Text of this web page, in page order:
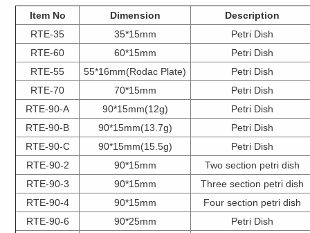
Item No Dimension
Description
RTE-35
35*15mm
Petri Dish
RTE-60
60*15mm
Petri Dish
RTE-55
55*16mm(Rodac Plate)
Petri Dish
RTE-70
70*15mm
Petri Dish
RTE-90-A
90*15mm(12g)
Petri Dish
RTE-90-B
90*15mm(13.7g)
Petri Dish
RTE-90-C
90*15mm(15.5g)
Petri Dish
RTE-90-2
90*15mm
Two section petri dish
RTE-90-3
90*15mm
Three section petri dish
RTE-90-4
90*15mm
Four section petri dish
RTE-90-6
90*25mm
Petri Dish